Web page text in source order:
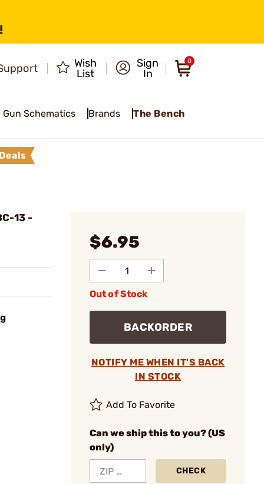
Wish
List
Sign
In
0
Gun Schematics Brands The Bench
13 -
$6.95
Out of Stock
BACKORDER
NOTIFY ME WHEN IT'S BACK
IN STOCK
Add To Favorite
Can we ship this to you? (US
only)
CHECK